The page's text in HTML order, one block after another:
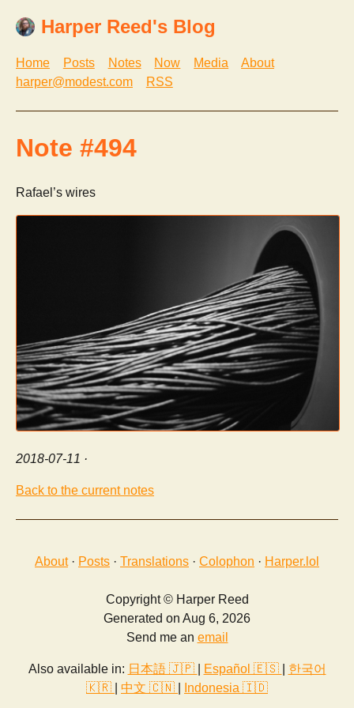
Harper Reed's Blog
Home Posts Notes Now Media
About
harper@modest.com
RSS
Note #494
Rafael’s wires
2018-07-11 ·
Back to the current notes
About· Posts · Translations · Colophon · Harper.lol
Copyright © Harper Reed
Generated on Aug 6, 2026
Send me an email
Also available in: 日本語 🇯🇵 Español 🇪🇸
한국어
🇰🇷
中文 🇨🇳 Indonesia 🇮🇩